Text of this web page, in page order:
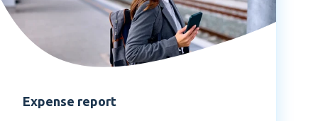
Expense report